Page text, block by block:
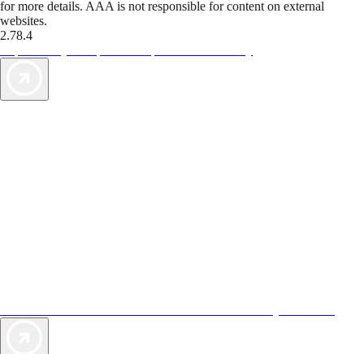
for more details. AAA is not responsible for content on external
websites.
2.78.4